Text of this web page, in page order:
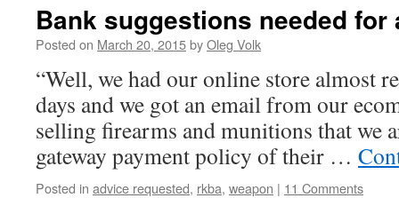
Bank suggestions needed for
Posted on March 20, 2015byOleg Volk
“Well, we had our online store almost
days and we got an email from our
selling firearms and munitions that we
gateway payment policy of their …
Posted in advice requested, rkba, weapon | 11 Comments